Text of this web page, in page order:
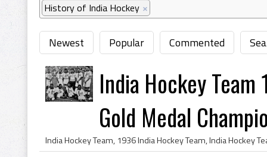
History of India Hockey ×
Newest Popular Commented
India Hockey
Gold Medal